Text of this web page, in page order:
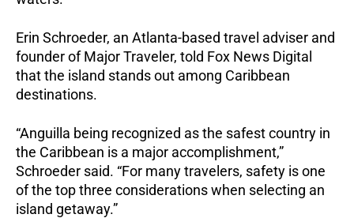
Erin Schroeder, an Atlanta-based travel adviser and
founder of Major Traveler, told Fox News Digital
that the island stands out among Caribbean
destinations.
“Anguilla being recognized as the safest country in
the Caribbean is a major accomplishment,”
Schroeder said. “For many travelers, safety is one
of the top three considerations when selecting an
island getaway.”